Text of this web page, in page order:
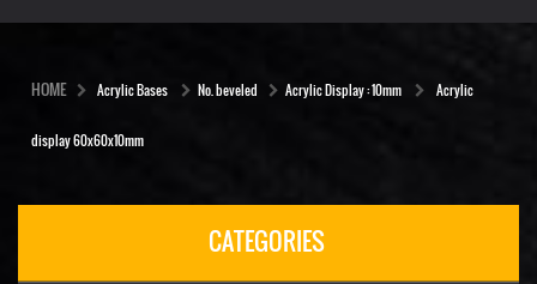
HOME Acrylic Bases No. beveled Acrylic Display : 10mm Acrylic
display 60x60x10mm
CATEGORIES